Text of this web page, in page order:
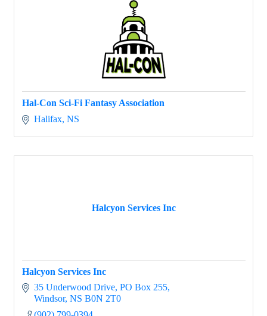
Hal-Con Sci-Fi Fantasy Association
Halifax NS
Halcyon Services Inc
Halcyon Services Inc
35 Underwood Drive PO Box 255
Windsor NS B0N 2T0